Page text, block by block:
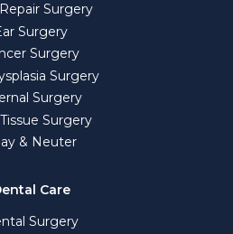
Surgery
Surgery
Surgery
Surgery
Surgery
Surgery
& Neuter
Care
Surgery